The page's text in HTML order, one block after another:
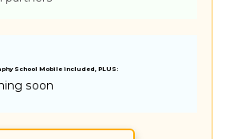
School Mobile included, PLUS:
soon